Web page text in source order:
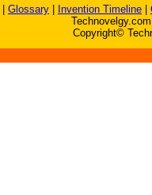
Glossary Invention Timeline
Copyright©